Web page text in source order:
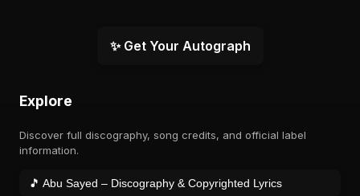
✨ Get Your Autograph
Explore
Discover full discography, song credits, and official label
information.
🎵 Abu Sayed – Discography & Copyrighted Lyrics